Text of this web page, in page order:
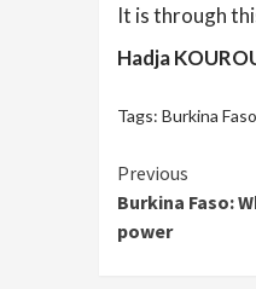
It is through
Hadja
Tags: Burkina Faso
Continue
Reading
Previous
Burkina Faso:
power